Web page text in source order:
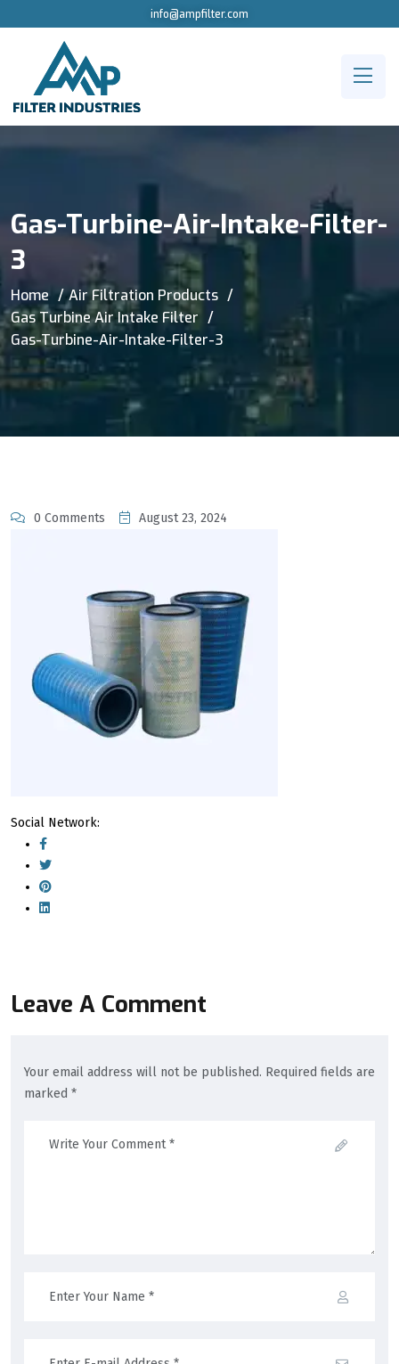
info@ampfilter.com
Gas-Turbine-Air-Intake-Filter-
3
Home
Air Filtration Products
Gas Turbine Air Intake Filter
Gas-Turbine-Air-Intake-Filter-3
0 Comments August 23, 2024
Social Network:
Leave A Comment
Your email address will not be published. Required fields are
marked *